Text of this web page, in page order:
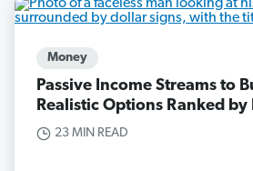
Money
Passive Income Streams to
Realistic Options Ranked by
23 MIN READ